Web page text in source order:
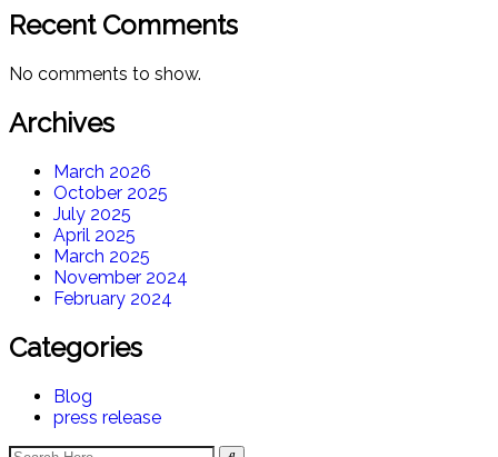
Recent Comments
No comments to show.
Archives
March 2026
October 2025
July 2025
April 2025
March 2025
November 2024
February 2024
Categories
Blog
press release